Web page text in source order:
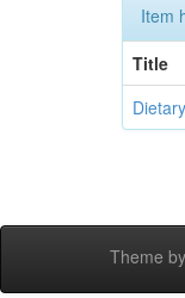
Item
Title
Theme by